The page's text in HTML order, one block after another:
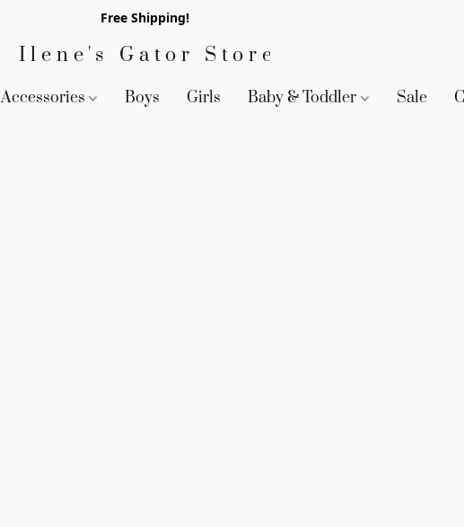
Free Shipping!
Ilene's Gator Store
Accessories Boys Girls Baby & Toddler Sale